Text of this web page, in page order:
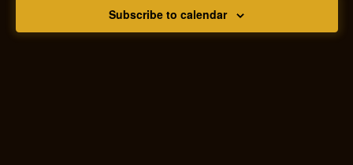
Subscribe to calendar